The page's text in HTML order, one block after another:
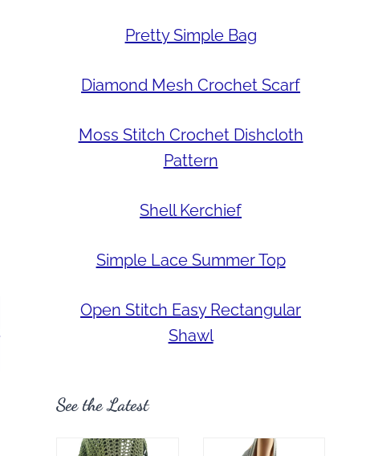
Pretty Simple Bag
Diamond Mesh Crochet Scarf
Moss Stitch Crochet Dishcloth
Pattern
Shell Kerchief
Simple Lace Summer Top
Open Stitch Easy Rectangular
Shawl
See the Latest